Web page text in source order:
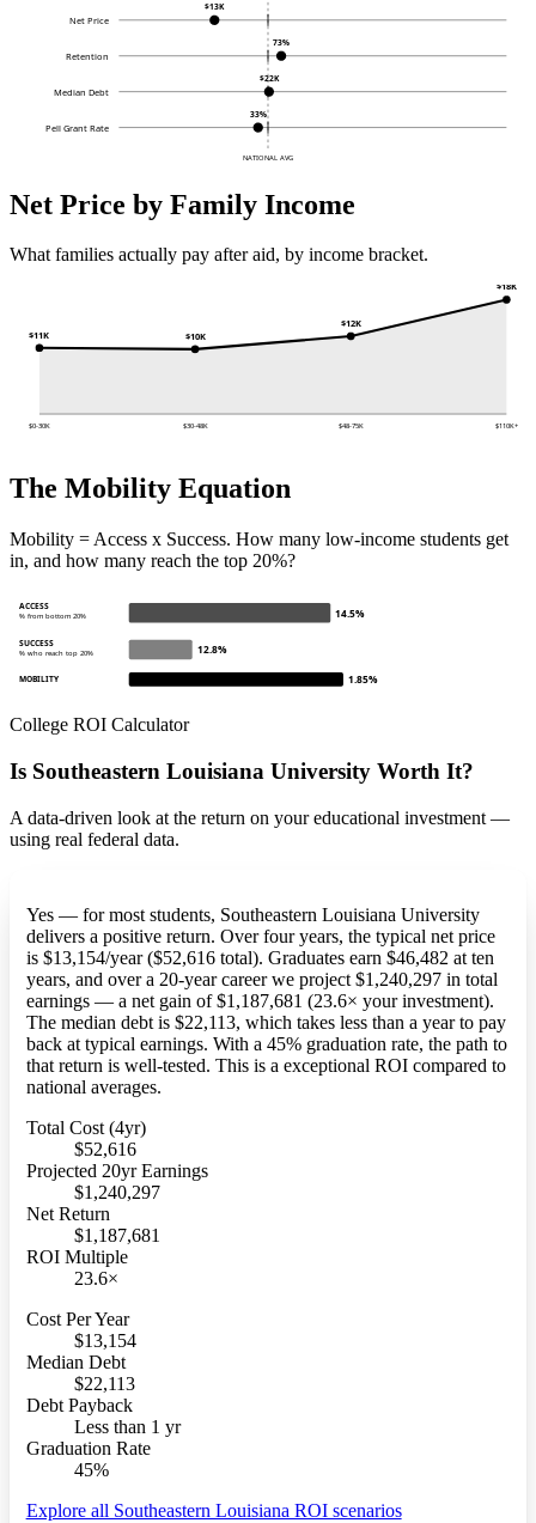
NATIONAL AVG
Net Price
$13K
Retention
73%
Median Debt
$22K
Pell Grant Rate
33%
Net Price by Family Income
What families actually pay after aid, by income bracket.
$11K
$0-30K
$10K
$30-48K
$12K
$48-75K
$18K
$110K+
The Mobility Equation
Mobility = Access x Success. How many low-income students get
in, and how many reach the top 20%?
ACCESS
% from bottom 20% 14.5%
SUCCESS
% who reach top 20% 12.8%
MOBILITY 1.85%
College ROI Calculator
Is Southeastern Louisiana University Worth It?
A data-driven look at the return on your educational investment —
using real federal data.
Yes — for most students, Southeastern Louisiana University
delivers a positive return. Over four years, the typical net price
is $13,154/year ($52,616 total). Graduates earn $46,482 at ten
years, and over a 20-year career we project $1,240,297 in total
earnings — a net gain of $1,187,681 (23.6× your investment).
The median debt is $22,113, which takes less than a year to pay
back at typical earnings. With a 45% graduation rate, the path to
that return is well-tested. This is a exceptional ROI compared to
national averages.
Total Cost (4yr)
$52,616
Projected 20yr Earnings
$1,240,297
Net Return
$1,187,681
ROI Multiple
23.6×
Cost Per Year
$13,154
Median Debt
$22,113
Debt Payback
Less than 1 yr
Graduation Rate
45%
Explore all Southeastern Louisiana ROI scenarios